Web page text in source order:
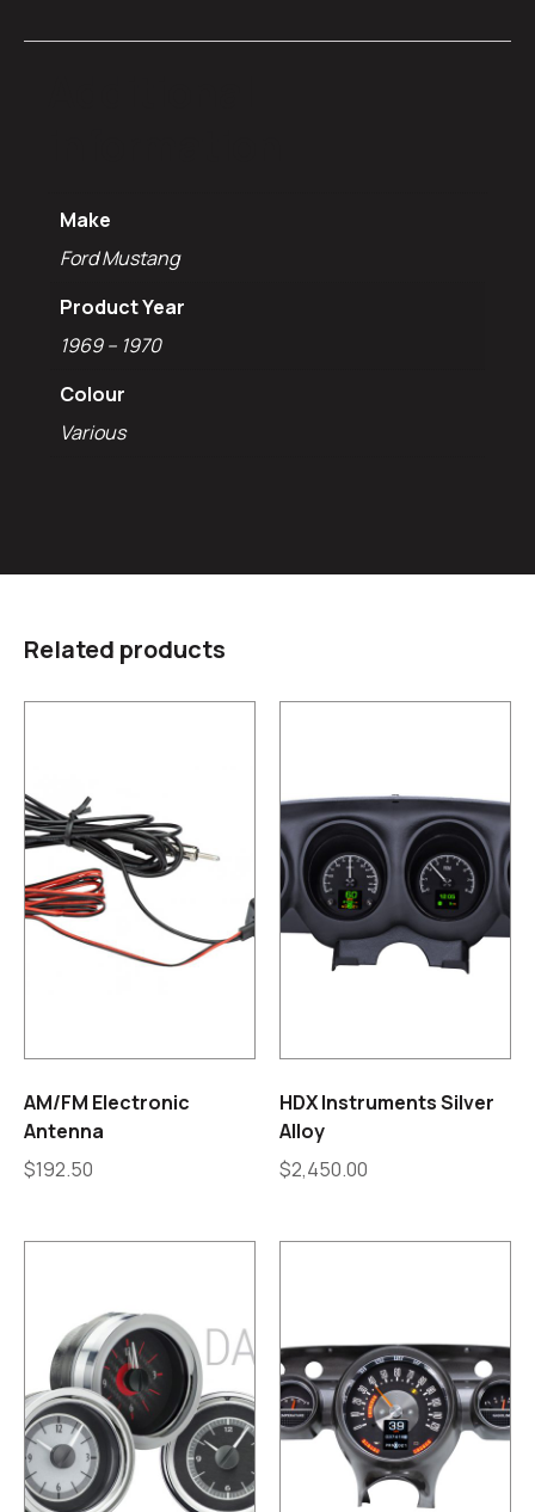
Make
Ford Mustang
Product Year
1969 – 1970
Colour
Various
Related products
AM/FM Electronic
Antenna
$192.50
HDX Instruments Silver
Alloy
$2,450.00